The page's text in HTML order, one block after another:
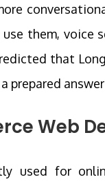
them,
that
prepared
Web
used for